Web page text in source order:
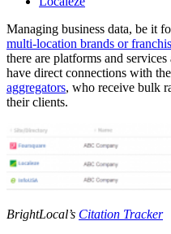
Managing business data, be it
multi-location brands or
there are platforms and
have direct connections with
aggregators, who receive bulk
their clients.
BrightLocal’s Citation Tracker